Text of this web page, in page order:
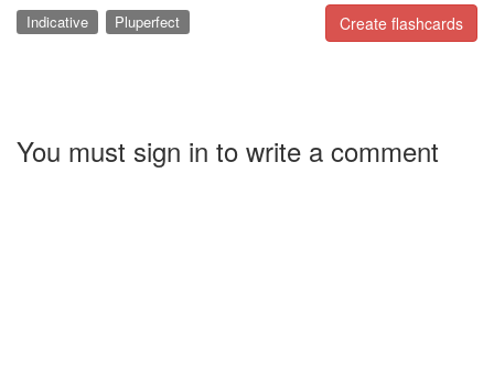
Create flashcards
Indicative Pluperfect
You must sign in to write a comment